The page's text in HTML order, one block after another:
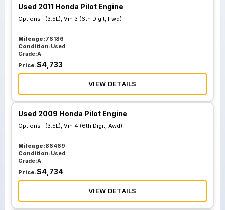
2023
Used 2011 Honda Pilot Engine
Options : (3.5L), Vin 3 (6th Digit, Fwd)
Mileage:76186
Condition:Used
Grade:A
Price:$4,733
VIEW DETAILS
Used 2009 Honda Pilot Engine
Options : (3.5L), Vin 4 (6th Digit, Awd)
Mileage:86469
Condition:Used
Grade:A
Price:$4,734
VIEW DETAILS